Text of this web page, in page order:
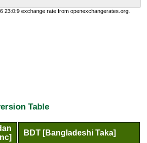
23:0:9 exchange rate from openexchangerates.org.
Table
BDT [Bangladeshi Taka]